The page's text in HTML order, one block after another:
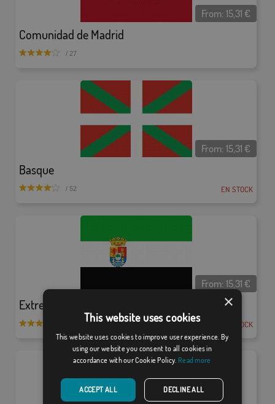
Comunidad de Madrid
From:15,31 €
/ 27
Basque
From:15,31 €
/ 52 EN STOCK
Extremadura
From:15,31 €
EN STOCK
×
This website uses cookies
This website uses cookies to improve user experience. By
using our website you consent to all cookies in
accordance with our Cookie Policy. Read more
ACCEPT ALL DECLINE ALL